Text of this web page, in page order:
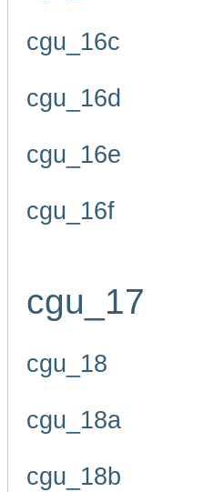
cgu_16c
cgu_16d
cgu_16e
cgu_16f
cgu_17
cgu_18
cgu_18a
cgu_18b